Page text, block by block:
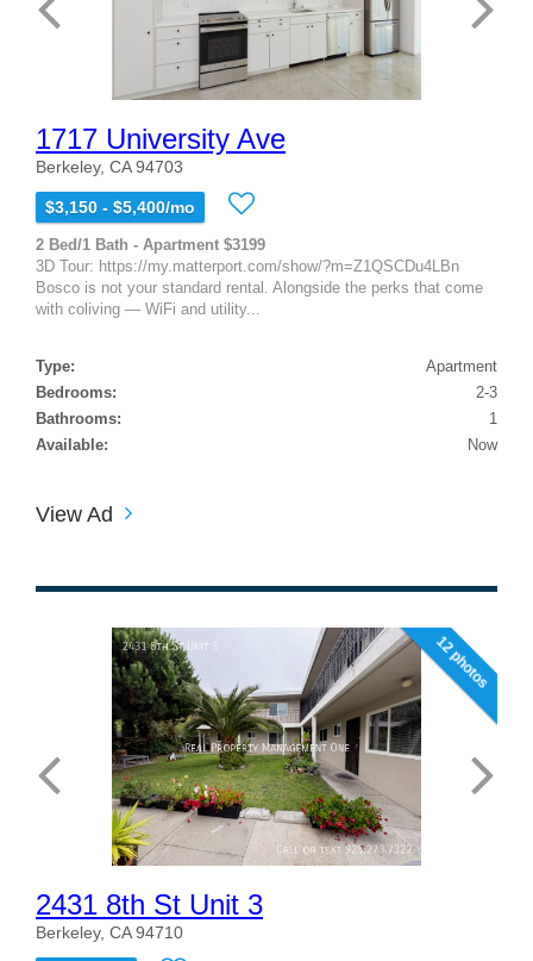
1717 University Ave
Berkeley, CA 94703
$3,150 - $5,400/mo
2 Bed/1 Bath - Apartment $3199
3D Tour: https://my.matterport.com/show/?m=Z1QSCDu4LBn
Bosco is not your standard rental. Alongside the perks that come
with coliving — WiFi and utility...
Type:
Apartment
Bedrooms:
2-3
Bathrooms:
1
Available:
Now
View Ad
12 photos
2431 8th St Unit 3
Berkeley, CA 94710